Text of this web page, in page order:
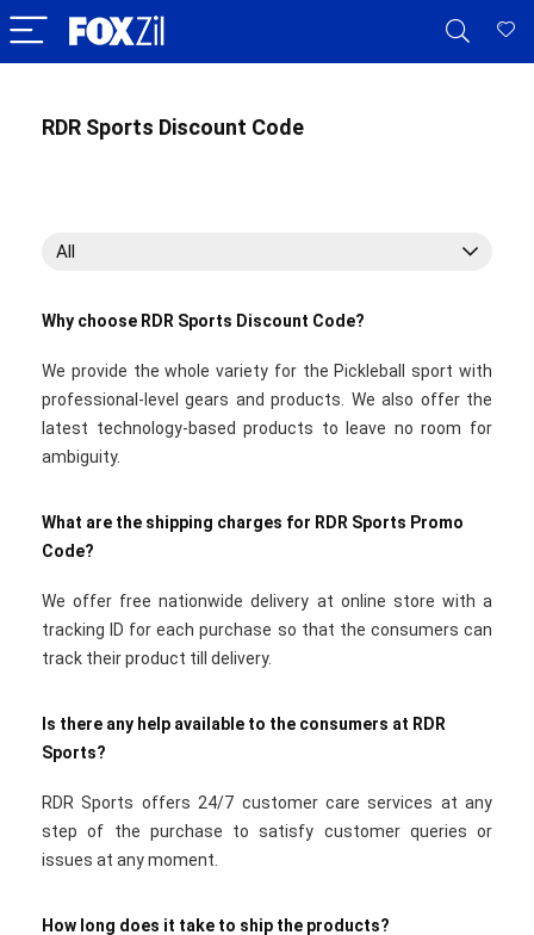
RDR Sports Discount Code
All
Why choose RDR Sports Discount Code?
We provide the whole variety for the Pickleball sport with
professional-level gears and products. We also offer the
latest technology-based products to leave no room for
ambiguity.
What are the shipping charges for RDR Sports Promo
Code?
We offer free nationwide delivery at online store with a
tracking ID for each purchase so that the consumers can
track their product till delivery.
Is there any help available to the consumers at RDR
Sports?
RDR Sports offers 24/7 customer care services at any
step of the purchase to satisfy customer queries or
issues at any moment.
How long does it take to ship the products?